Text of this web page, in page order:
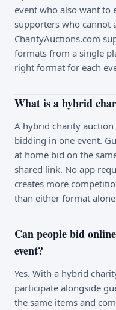
event who also want to
supporters who cannot
CharityAuctions.com
formats from a single
right format for each
What is a hybrid
A hybrid charity
bidding in one event.
at home bid on the
shared link. No app
creates more
than either format
Can people bid
event?
Yes. With a hybrid
participate alongside
the same items and